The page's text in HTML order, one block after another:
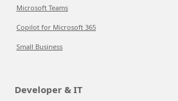
Microsoft Teams
Copilot for Microsoft 365
Small Business
Developer & IT